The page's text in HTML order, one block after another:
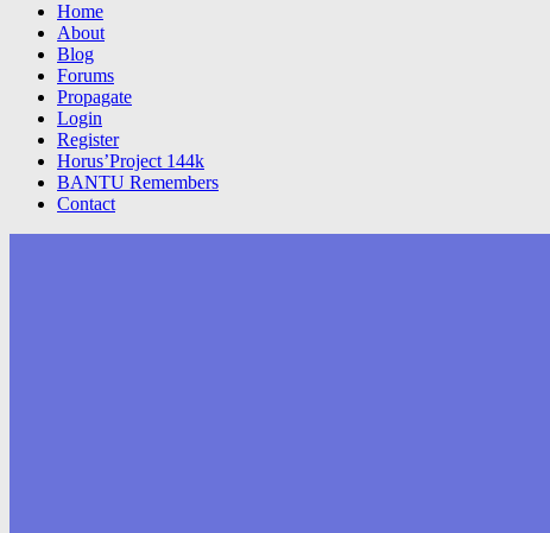
Home
About
Blog
Forums
Propagate
Login
Register
Horus’Project 144k
BANTU Remembers
Contact